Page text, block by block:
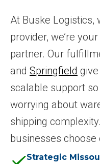
At Buske Logistics,
provider, we’re
partner. Our
and Springfield
scalable support
worrying about
shipping
businesses
Strategic